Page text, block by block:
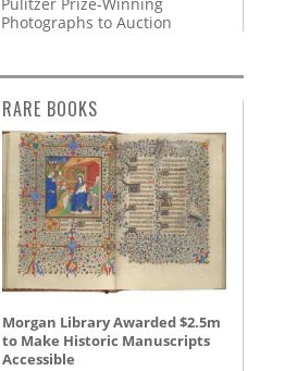
Photographs to Auction
RARE BOOKS
Morgan Library Awarded $2.5m
to Make Historic Manuscripts
Accessible